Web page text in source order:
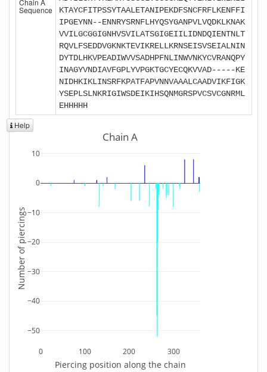
Sequence
KTAYCFITPSSYTAALETANIPEKDFSNCFRFLKENFFI
IPGEYNN--ENNRYSRNFLHYQSYGANPVLVQDKLKNAK
VVILGCGGIGNHVSVILATSGIGEIILIDNDQIENTNLT
RQVLFSEDDVGKNKTEVIKRELLKRNSEISVSEIALNIN
DYTDLHKVPEADIWVVSADHPFNLINWVNKYCVRANQPY
INAGYVNDIAVFGPLYVPGKTGCYECQKVVAD-----KE
NIDHKIKLINSRFKPATFAPVNNVAAALCAADVIKFIGK
YSEPLSLNKRIGIWSDEIKIHSQNMGRSPVCSVCGNRML
EHHHHH
Help
0 100 200 300
−50
−40
−30
−20
−10
0
10
Chain A
Piercing position along the chain
Number of piercings